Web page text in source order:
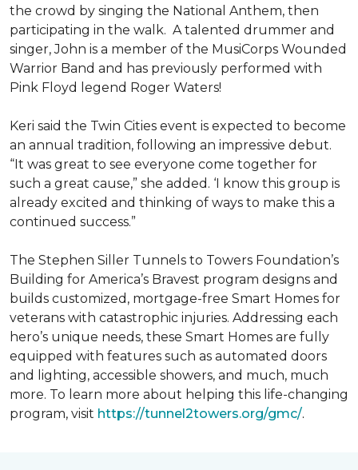
the crowd by singing the National Anthem, then
participating in the walk. A talented drummer and
singer, John is a member of the MusiCorps Wounded
Warrior Band and has previously performed with
Pink Floyd legend Roger Waters!
Keri said the Twin Cities event is expected to become
an annual tradition, following an impressive debut.
“It was great to see everyone come together for
such a great cause,” she added. ‘I know this group is
already excited and thinking of ways to make this a
continued success.”
The Stephen Siller Tunnels to Towers Foundation’s
Building for America’s Bravest program designs and
builds customized, mortgage-free Smart Homes for
veterans with catastrophic injuries. Addressing each
hero’s unique needs, these Smart Homes are fully
equipped with features such as automated doors
and lighting, accessible showers, and much, much
more. To learn more about helping this life-changing
program, visit https://tunnel2towers.org/gmc/.